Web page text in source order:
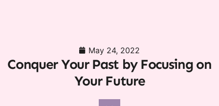
May 24, 2022
Conquer Your Past by Focusing on
Your Future